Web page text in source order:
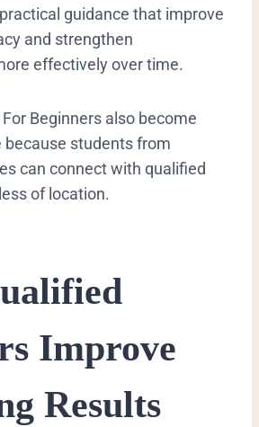
guidance that improve
and strengthen
effectively over time.
Beginners also become
because students from
can connect with qualified
of location.
Improve
Results